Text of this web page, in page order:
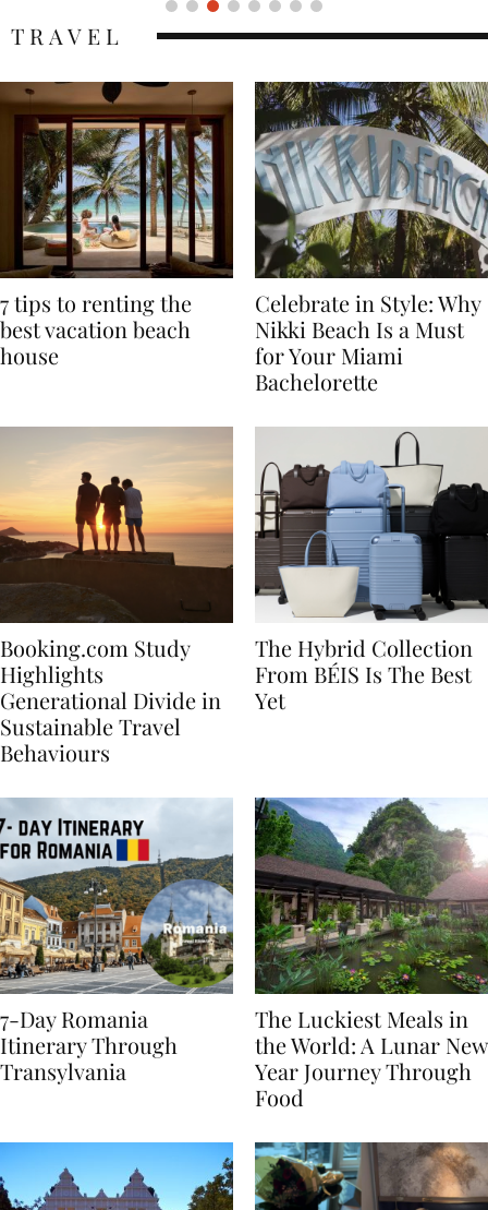
7 tips to renting the
best vacation beach
Celebrate in Style: Why
Nikki Beach Is a Must
for Your Miami
Booking.com Study
Highlights
Generational Divide in
Sustainable Travel
The Hybrid Collection
From BÉIS Is The Best
7-Day Romania
Itinerary Through
The Luckiest Meals in
the World: A Lunar New
Year Journey Through